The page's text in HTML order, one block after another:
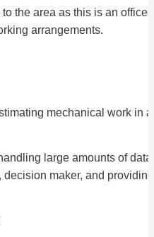
the area as this is an office-
arrangements.
mechanical work in a
large amounts of data,
maker, and providing